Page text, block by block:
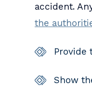
accident.
the
Provide
Show